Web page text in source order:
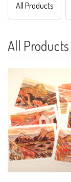
All Products
All Products